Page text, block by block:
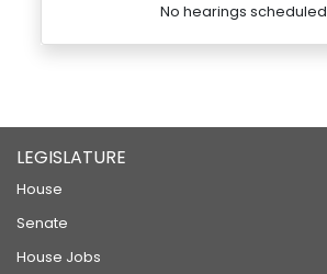
No hearings scheduled
LEGISLATURE
House
Senate
House Jobs